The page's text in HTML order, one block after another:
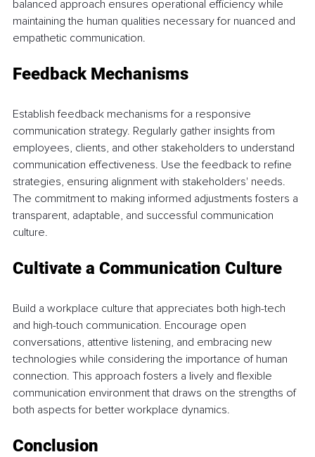
balanced approach ensures operational efficiency while
maintaining the human qualities necessary for nuanced and
empathetic communication.
Feedback Mechanisms
Establish feedback mechanisms for a responsive
communication strategy. Regularly gather insights from
employees, clients, and other stakeholders to understand
communication effectiveness. Use the feedback to refine
strategies, ensuring alignment with stakeholders' needs.
The commitment to making informed adjustments fosters a
transparent, adaptable, and successful communication
culture.
Cultivate a Communication Culture
Build a workplace culture that appreciates both high-tech
and high-touch communication. Encourage open
conversations, attentive listening, and embracing new
technologies while considering the importance of human
connection. This approach fosters a lively and flexible
communication environment that draws on the strengths of
both aspects for better workplace dynamics.
Conclusion